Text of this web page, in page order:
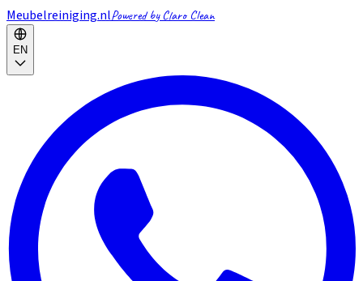
Meubelreiniging.nlPowered by Claro Clean
EN